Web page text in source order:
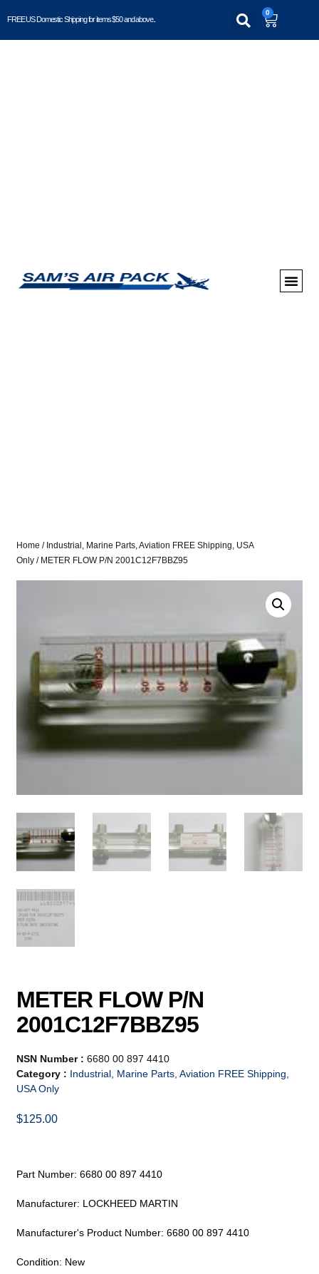
FREE US Domestic Shipping for items $50 and above..
0
Home / Industrial, Marine Parts, Aviation FREE Shipping, USA
Only / METER FLOW P/N 2001C12F7BBZ95
METER FLOW P/N
2001C12F7BBZ95
NSN Number :6680 00 897 4410
Category : Industrial, Marine Parts, Aviation FREE Shipping,
USA Only
$125.00
Part Number: 6680 00 897 4410
Manufacturer: LOCKHEED MARTIN
Manufacturer's Product Number: 6680 00 897 4410
Condition: New